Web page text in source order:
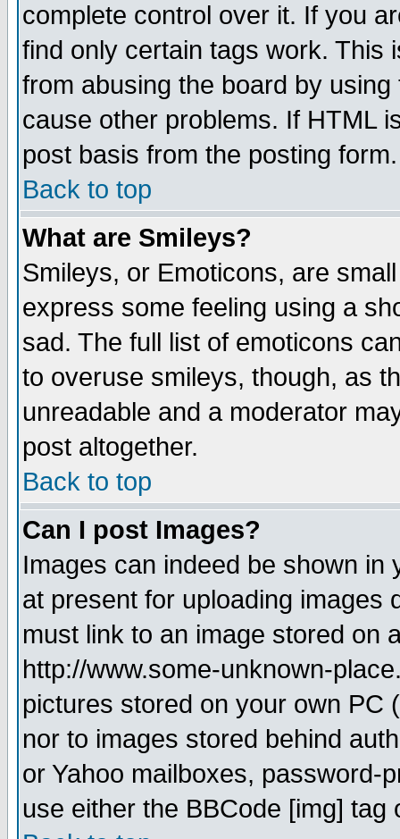
complete control over it. If you
find only certain tags work. This
from abusing the board by
cause other problems. If HTML
post basis from the posting form.
Back to top
What are Smileys?
Smileys, or Emoticons, are
express some feeling using a
sad. The full list of emoticons
to overuse smileys, though, as
unreadable and a moderator
post altogether.
Back to top
Can I post Images?
Images can indeed be shown in
at present for uploading images
must link to an image stored on
http://www.some-unknown-
pictures stored on your own PC
nor to images stored behind
or Yahoo mailboxes, password-
use either the BBCode [img]